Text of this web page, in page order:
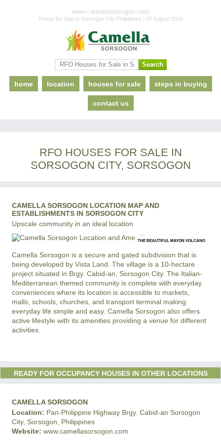
www.camellasorsogon.com
House for Sale in Sorsogon City Philippines | 09 August 2026
home location houses for sale steps in buying
contact us
RFO HOUSES FOR SALE IN
SORSOGON CITY, SORSOGON
CAMELLA SORSOGON LOCATION MAP AND
ESTABLISHMENTS IN SORSOGON CITY
Upscale community in an ideal location
THE BEAUTIFUL MAYON VOLCANO
Camella Sorsogon is a secure and gated subdivision that is
being developed by Vista Land. The village is a 10-hectare
project situated in Brgy. Cabid-an, Sorsogon City. The Italian-
Mediterranean themed community is complete with everyday
conveniences where its location is accessible to markets,
malls, schools, churches, and transport terminal making
everyday life simple and easy. Camella Sorsogon also offers
active lifestyle with its amenities providing a venue for different
activities.
READY FOR OCCUPANCY HOUSES IN OTHER LOCATIONS
CAMELLA SORSOGON
Location: Pan-Philippine Highway Brgy. Cabid-an Sorsogon
City, Sorsogon, Philippines
Website: www.camellasorsogon.com